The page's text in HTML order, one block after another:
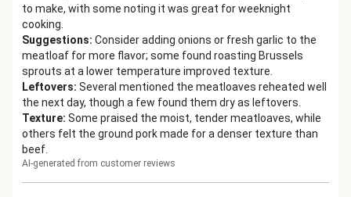
to make, with some noting it was great for weeknight
cooking.
Suggestions: Consider adding onions or fresh garlic to the
meatloaf for more flavor; some found roasting Brussels
sprouts at a lower temperature improved texture.
Leftovers: Several mentioned the meatloaves reheated well
the next day, though a few found them dry as leftovers.
Texture: Some praised the moist, tender meatloaves, while
others felt the ground pork made for a denser texture than
beef.
AI-generated from customer reviews